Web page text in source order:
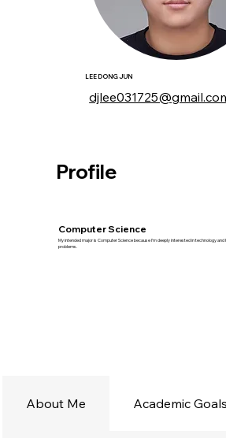
LEE DONG JUN
Profile
Computer Science
My intended major is Computer Science because I’m deeply interested in technology
problems.
About Me Academic Goals